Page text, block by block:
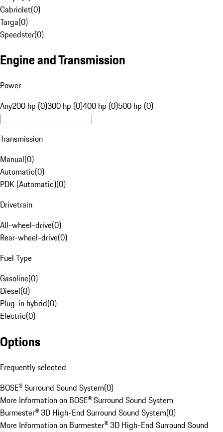
Cabriolet(0)
Targa(0)
Speedster(0)
Engine and Transmission
Power
Any200 hp (0)300 hp (0)400 hp (0)500 hp (0)
Transmission
Manual(0)
Automatic(0)
PDK (Automatic)(0)
Drivetrain
All-wheel-drive(0)
Rear-wheel-drive(0)
Fuel Type
Gasoline(0)
Diesel(0)
Plug-in hybrid(0)
Electric(0)
Options
Frequently selected
BOSE® Surround Sound System(0)
More Information on BOSE® Surround Sound System
Burmester® 3D High-End Surround Sound System(0)
More Information on Burmester® 3D High-End Surround Sound